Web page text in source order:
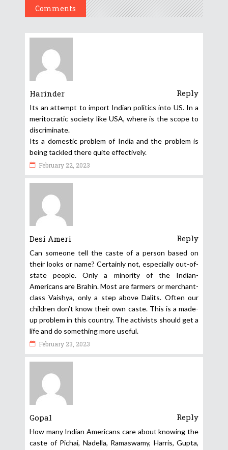
Comments
Harinder Reply
Its an attempt to import Indian politics into US. In a
meritocratic society like USA, where is the scope to
discriminate.
Its a domestic problem of India and the problem is
being tackled there quite effectively.
February 22, 2023
Desi Ameri Reply
Can someone tell the caste of a person based on
their looks or name? Certainly not, especially out-of-
state people. Only a minority of the Indian-
Americans are Brahin. Most are farmers or merchant-
class Vaishya, only a step above Dalits. Often our
children don’t know their own caste. This is a made-
up problem in this country. The activists should get a
life and do something more useful.
February 23, 2023
Gopal Reply
How many Indian Americans care about knowing the
caste of Pichai, Nadella, Ramaswamy, Harris, Gupta,